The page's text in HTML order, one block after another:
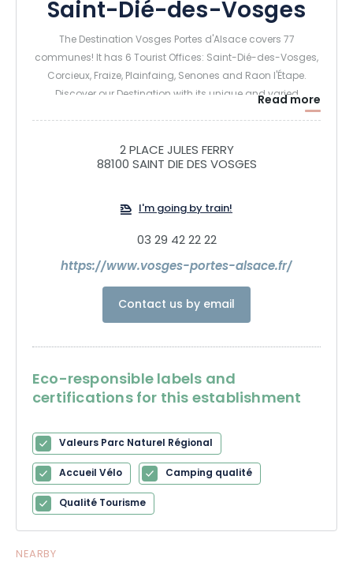
Saint-Dié-des-Vosges
The Destination Vosges Portes d'Alsace covers 77
communes! It has 6 Tourist Offices: Saint-Dié-des-Vosges,
Corcieux, Fraize, Plainfaing, Senones and Raon l'Étape.
Discover our Destination with its unique and varied
landscapes, follow in the footsteps of our great figures,
how, savour our traditional delicacies... To explore the
Vosges Portes d'Alsace is to discover a source of history, a
nature and, above all, a treasure trove!
Read more
2 PLACE JULES FERRY
88100 SAINT DIE DES VOSGES
I'm going by train!
03 29 42 22 22
https://www.vosges-portes-alsace.fr/
Contact us by email
Eco-responsible labels and
certifications for this establishment
Valeurs Parc Naturel Régional
Accueil Vélo
Camping qualité
Qualité Tourisme
NEARBY